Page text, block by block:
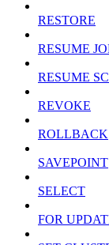
RESTORE
RESUME
RESUME
REVOKE
ROLLBACK
SAVEPOINT
SELECT
FOR